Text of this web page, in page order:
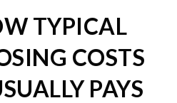
TYPICAL
COSTS
PAYS